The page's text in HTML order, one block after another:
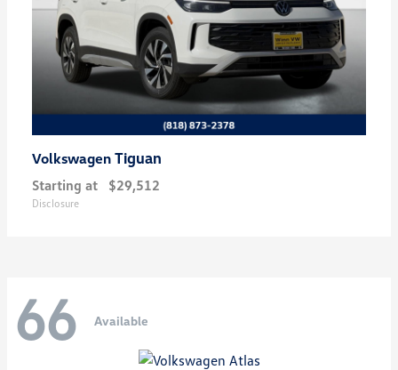
Volkswagen Tiguan
Starting at $29,512
Disclosure
66 Available